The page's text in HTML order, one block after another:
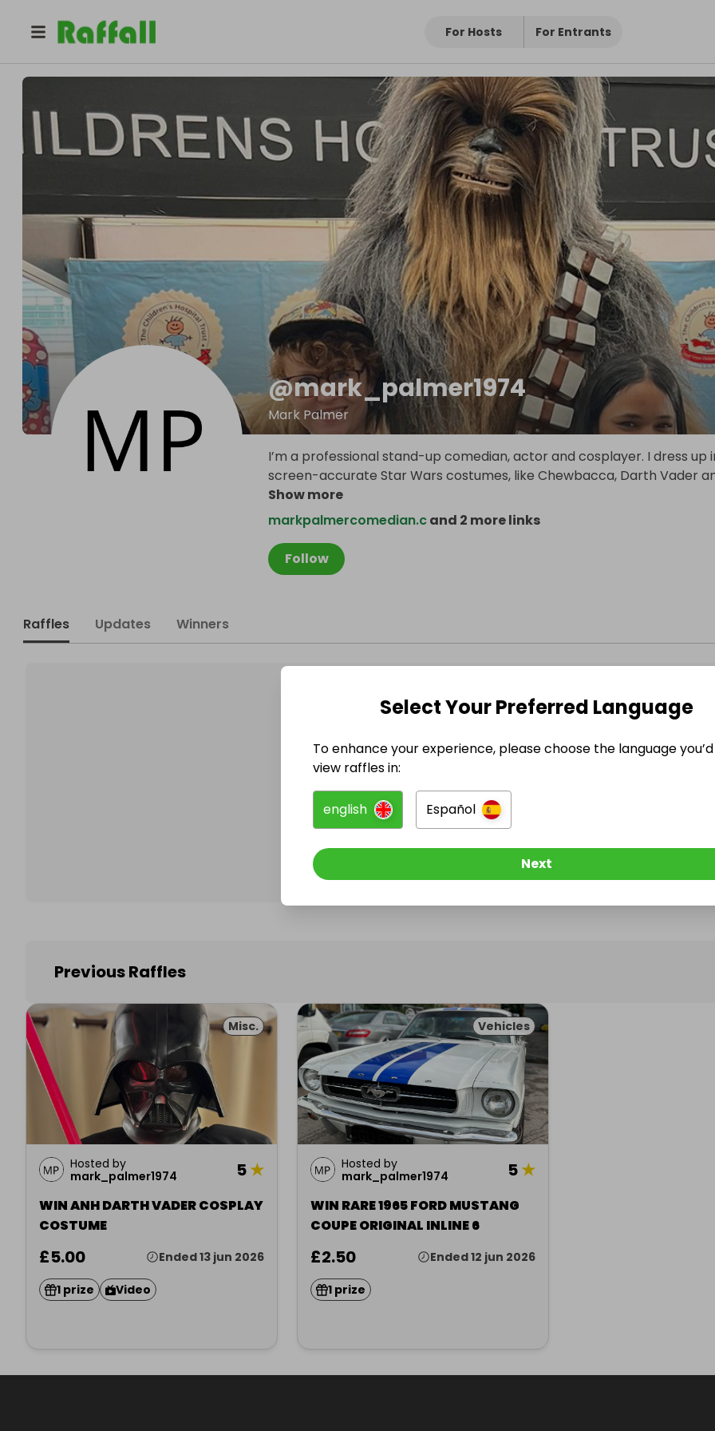
For Hosts For Entrants
mark_palmer1974
@mark_palmer1974
Mark Palmer
Follow
I’m a professional stand-up comedian, actor and cosplayer. I dress up
screen-accurate Star Wars costumes, like Chewbacca, Darth Vader
Show more
markpalmercomedian.cand 2 more links
Raffles Updates Winners
@
Follow them to be notified when they publish their next
Previous Raffles
Misc.
Hosted by
mark_palmer1974
5★
WIN ANH DARTH VADER COSPLAY
COSTUME
£5.00 Ended 13 jun 2026
1 prize Video
Vehicles
Hosted by
mark_palmer1974
5★
WIN RARE 1965 FORD MUSTANG
COUPE ORIGINAL INLINE 6
£2.50 Ended 12 jun 2026
1 prize
Select Your Preferred Language
To enhance your experience, please choose the language
view raffles in:
english Español
Next